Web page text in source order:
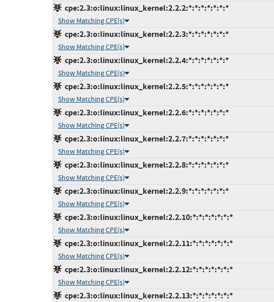
cpe:2.3:o:linux:linux_kernel:2.2.2:*:*:*:*:*:*:*
Show Matching CPE(s)
cpe:2.3:o:linux:linux_kernel:2.2.3:*:*:*:*:*:*:*
Show Matching CPE(s)
cpe:2.3:o:linux:linux_kernel:2.2.4:*:*:*:*:*:*:*
Show Matching CPE(s)
cpe:2.3:o:linux:linux_kernel:2.2.5:*:*:*:*:*:*:*
Show Matching CPE(s)
cpe:2.3:o:linux:linux_kernel:2.2.6:*:*:*:*:*:*:*
Show Matching CPE(s)
cpe:2.3:o:linux:linux_kernel:2.2.7:*:*:*:*:*:*:*
Show Matching CPE(s)
cpe:2.3:o:linux:linux_kernel:2.2.8:*:*:*:*:*:*:*
Show Matching CPE(s)
cpe:2.3:o:linux:linux_kernel:2.2.9:*:*:*:*:*:*:*
Show Matching CPE(s)
cpe:2.3:o:linux:linux_kernel:2.2.10:*:*:*:*:*:*:*
Show Matching CPE(s)
cpe:2.3:o:linux:linux_kernel:2.2.11:*:*:*:*:*:*:*
Show Matching CPE(s)
cpe:2.3:o:linux:linux_kernel:2.2.12:*:*:*:*:*:*:*
Show Matching CPE(s)
cpe:2.3:o:linux:linux_kernel:2.2.13:*:*:*:*:*:*:*